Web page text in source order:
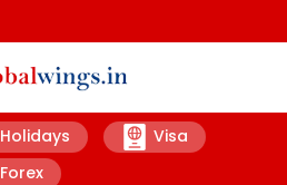
Holidays
Visa
Forex